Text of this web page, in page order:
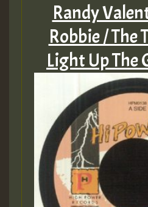
Randy
Robbie / The
Light Up The